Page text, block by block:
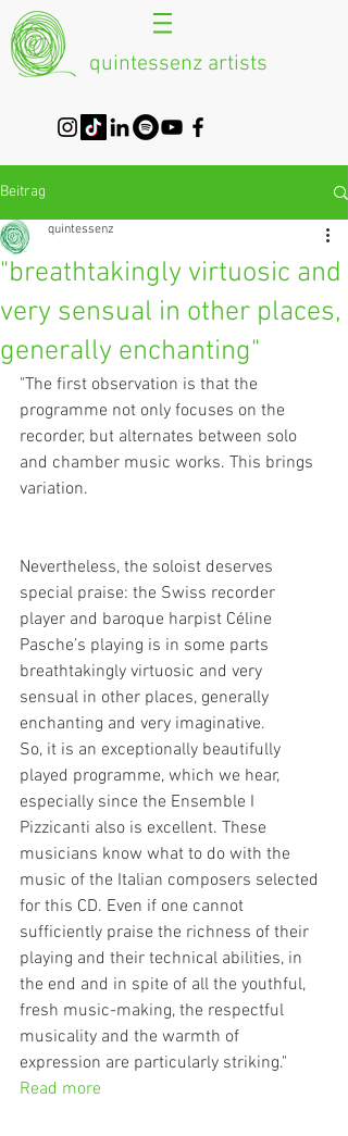
quintessenz artists
Beitrag
"breathtakingly virtuosic and
very sensual in other places,
generally enchanting"
quintessenz
"The first observation is that the
programme not only focuses on the
recorder, but alternates between solo
and chamber music works. This brings
variation.
Nevertheless, the soloist deserves
special praise: the Swiss recorder
player and baroque harpist Céline
Pasche’s playing is in some parts
breathtakingly virtuosic and very
sensual in other places, generally
enchanting and very imaginative.
So, it is an exceptionally beautifully
played programme, which we hear,
especially since the Ensemble I
Pizzicanti also is excellent. These
musicians know what to do with the
music of the Italian composers selected
for this CD. Even if one cannot
sufficiently praise the richness of their
playing and their technical abilities, in
the end and in spite of all the youthful,
fresh music-making, the respectful
musicality and the warmth of
expression are particularly striking."
Read more